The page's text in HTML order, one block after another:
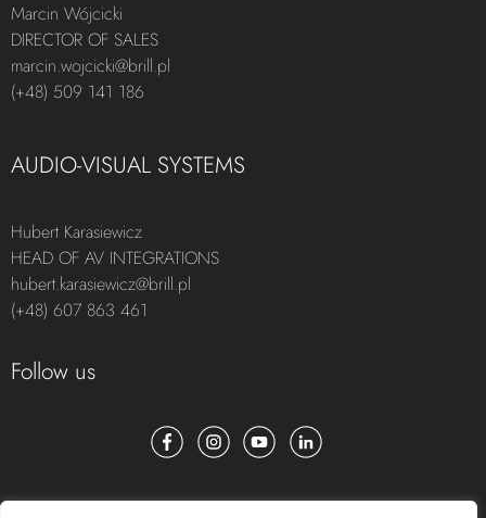
Marcin Wójcicki
DIRECTOR OF SALES
marcin.wojcicki@brill.pl
(+48) 509 141 186
AUDIO-VISUAL SYSTEMS
Hubert Karasiewicz
HEAD OF AV INTEGRATIONS
hubert.karasiewicz@brill.pl
(+48) 607 863 461
Follow us